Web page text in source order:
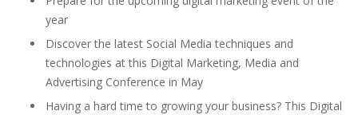
year
Discover the latest Social Media techniques and
technologies at this Digital Marketing, Media and
Advertising Conference in May
Having a hard time to growing your business? This Digital